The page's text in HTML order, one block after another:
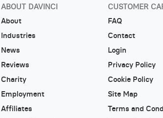
ABOUT DAVINCI
About
Industries
News
Reviews
Charity
Employment
Affiliates
CUSTOMER
FAQ
Contact
Login
Privacy Policy
Cookie Policy
Site Map
Terms and